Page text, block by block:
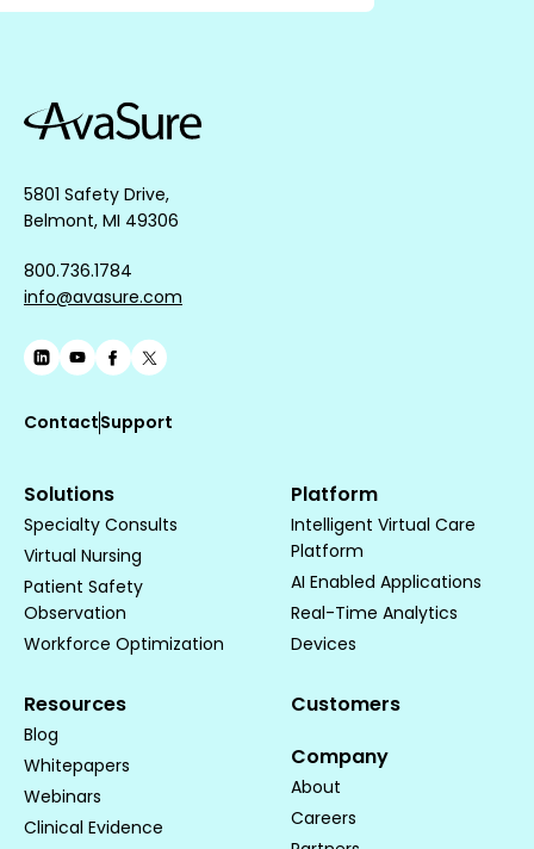
5801 Safety Drive,
Belmont, MI 49306
800.736.1784
info@avasure.com
ContactSupport
Solutions
Specialty Consults
Virtual Nursing
Patient Safety
Observation
Workforce Optimization
Platform
Intelligent Virtual Care
Platform
AI Enabled Applications
Real-Time Analytics
Devices
Resources
Blog
Whitepapers
Webinars
Clinical Evidence
Customers
Company
About
Careers